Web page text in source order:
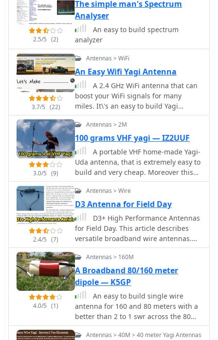
Orbit (LEO) satellites
2.5/5 (2)
The simple man's Spectrum
Analyser
An easy to build spectrum
analyzer
3.7/5 (22)
Antennas > WiFi
An Easy Wifi Yagi Antenna
A 2.4 GHz WiFi antenna that can
boost your WiFi signals for many
miles. It\'s an easy to build Yagi
antenna project done with some
popsicle sticks, paper clips and glue.
3.0/5 (9)
Antennas > 2M
100 grams VHF yagi — IZ2UUF
A portable VHF home-made Yagi-
Uda antenna, that is extremely easy to
build and very cheap. Moreover this
antenna, while dismounted is just 1
meter long, and the total weight is
just 100 grams.
2.4/5 (7)
Antennas > Wire
D3 Antenna for Field Day
D3+ High Performance Antennas
for Field Day. This article describes
versatile broadband wire antennas.
These antennas will double your
effective radiated power over a dipole,
will be easy and inexpensive to build
and install, and will be simple to
match.
4.0/5 (1)
Antennas > 160M
A Broadband 80/160 meter
dipole — K5GP
An easy to build single wire
antenna for 160 and 80 meters with a
better than 2 to 1 swr across the 80
meter band
Antennas > 40M > 40 meter Yagi Antennas